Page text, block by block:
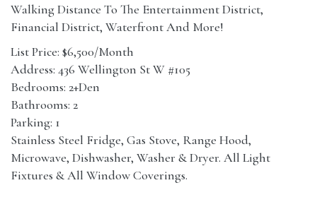
Walking Distance To The Entertainment District,
Financial District, Waterfront And More!
List Price: $6,500/Month
Address: 436 Wellington St W #105
Bedrooms: 2+Den
Bathrooms: 2
Parking: 1
Stainless Steel Fridge, Gas Stove, Range Hood,
Microwave, Dishwasher, Washer & Dryer. All Light
Fixtures & All Window Coverings.